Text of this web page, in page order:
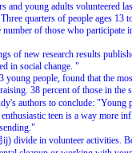
and young adults volunteered
quarters of people ages
of those who participate
of new research results
in social change. "
young people, found that the
38 percent of those in the
authors to conclude: "Young
teen is a way more
divide in volunteer activities.